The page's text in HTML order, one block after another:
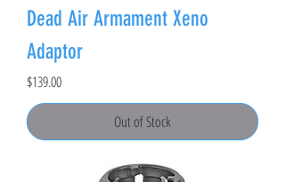
Dead Air Armament Xeno
Adaptor
Price
$139.00
Out of Stock